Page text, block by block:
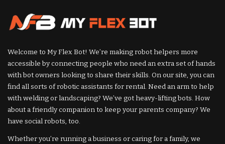
Welcome to My Flex Bot! We’re making robot helpers more
accessible by connecting people who need an extra set of hands
with bot owners looking to share their skills. On our site, you can
find all sorts of robotic assistants for rental. Need an arm to help
with welding or landscaping? We’ve got heavy-lifting bots. How
about a friendly companion to keep your parents company? We
have social robots, too.
Whether you’re running a business or caring for a family, we